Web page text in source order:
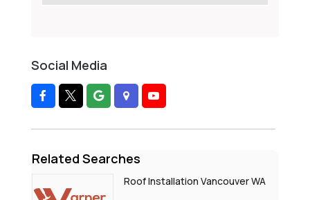
Social Media
Related Searches
Roof Installation Vancouver WA